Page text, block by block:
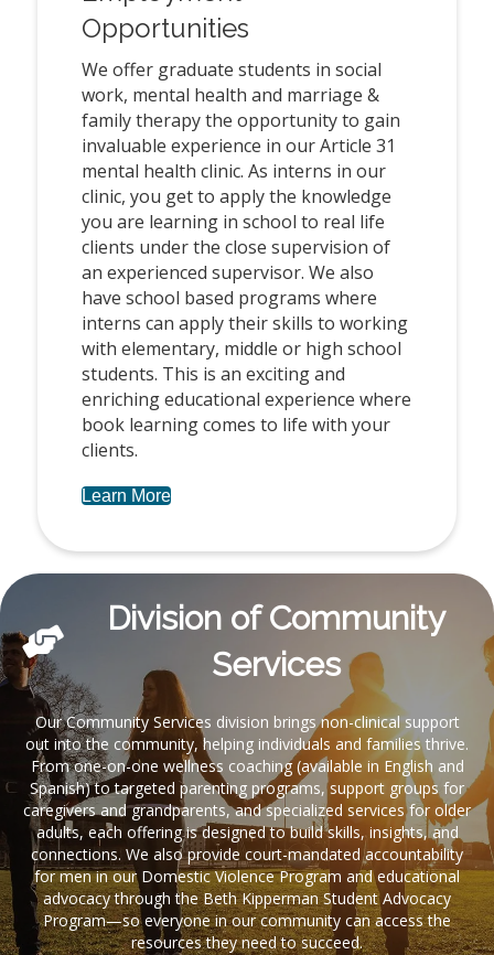
Opportunities
We offer graduate students in social
work, mental health and marriage &
family therapy the opportunity to gain
invaluable experience in our Article 31
mental health clinic. As interns in our
clinic, you get to apply the knowledge
you are learning in school to real life
clients under the close supervision of
an experienced supervisor. We also
have school based programs where
interns can apply their skills to working
with elementary, middle or high school
students. This is an exciting and
enriching educational experience where
book learning comes to life with your
clients.
Learn More
Division of Community
Services
Our Community Services division brings non-clinical support
out into the community, helping individuals and families thrive.
From one-on-one wellness coaching (available in English and
Spanish) to targeted parenting programs, support groups for
caregivers and grandparents, and specialized services for older
adults, each offering is designed to build skills, insights, and
connections. We also provide court-mandated accountability
for men in our Domestic Violence Program and educational
advocacy through the Beth Kipperman Student Advocacy
Program—so everyone in our community can access the
resources they need to succeed.